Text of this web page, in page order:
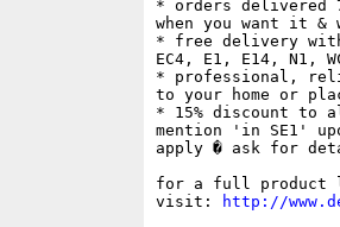
* orders delivered
when you want it
* free delivery
EC4, E1, E14, N1,
* professional,
to your home or
* 15% discount to
mention 'in SE1'
apply � ask for
for a full product
visit:
http://